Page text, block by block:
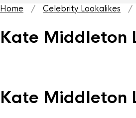
Home / Celebrity Lookalikes /
Kate Middleton
Kate Middleton